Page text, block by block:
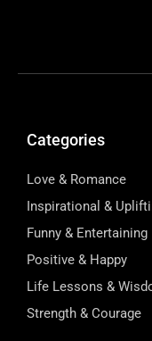
Categories
Love & Romance
Inspirational &
Funny & Entertaining
Positive & Happy
Life Lessons &
Strength & Courage